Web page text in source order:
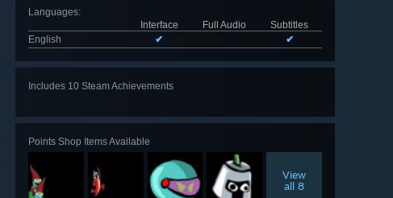
Languages:
Interface
Full Audio
Subtitles
English
✔ ✔
Includes 10 Steam Achievements
Points Shop Items Available
View
all 8